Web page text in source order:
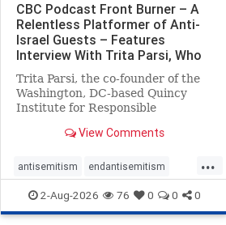
CBC Podcast Front Burner – A
Relentless Platformer of Anti-
Israel Guests – Features
Interview With Trita Parsi, Who
Trita Parsi, the co-founder of the
Washington, DC-based Quincy
Institute for Responsible
as an apologist for the Islamic
political prisoners. He is also the
co-founder of the National Irani
View Comments
...
antisemitism endantisemitism
endjewhatred endterrorism
genocide hatecrimes humanrights
2-Aug-2026 76 0 0 0